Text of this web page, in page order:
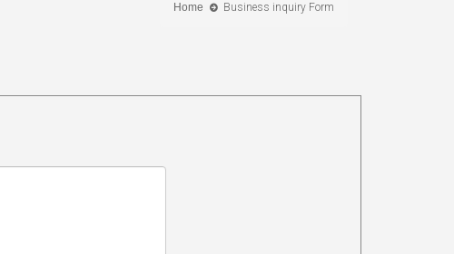
Home Business inquiry Form